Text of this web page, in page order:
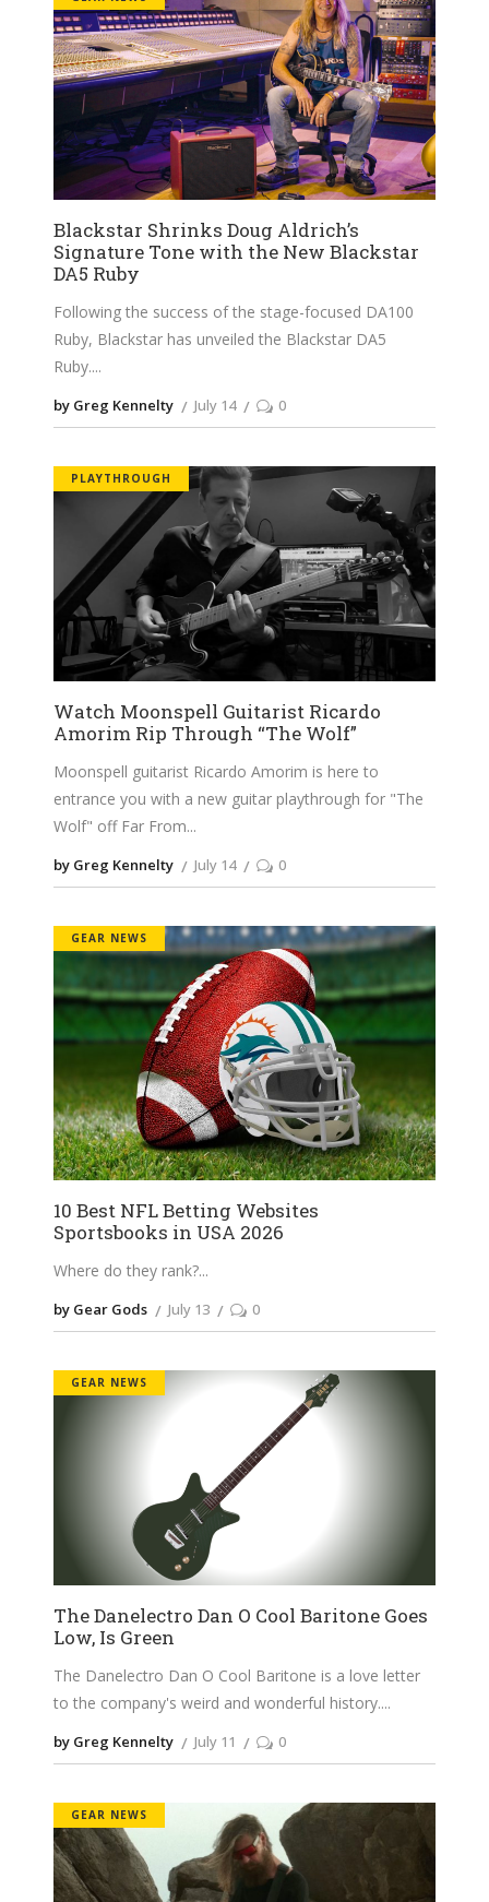
Blackstar Shrinks Doug Aldrich’s
Signature Tone with the New Blackstar
DA5 Ruby
Following the success of the stage-focused DA100
Ruby, Blackstar has unveiled the Blackstar DA5
Ruby.
by Greg Kennelty July 14 0
PLAYTHROUGH
Watch Moonspell Guitarist Ricardo
Amorim Rip Through “The Wolf”
Moonspell guitarist Ricardo Amorim is here to
entrance you with a new guitar playthrough for "The
Wolf" off Far From
by Greg Kennelty July 14 0
GEAR NEWS
10 Best NFL Betting Websites
Sportsbooks in USA 2026
Where do they rank?
by Gear Gods July 13 0
GEAR NEWS
The Danelectro Dan O Cool Baritone Goes
Low, Is Green
The Danelectro Dan O Cool Baritone is a love letter
to the company's weird and wonderful history.
by Greg Kennelty July 11 0
GEAR NEWS